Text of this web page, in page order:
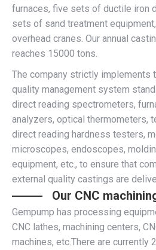
furnaces, five sets of ductile iron
sets of sand treatment
overhead cranes. Our annual
reaches 15000 tons.
The company strictly implements
quality management system
direct reading spectrometers,
analyzers, optical thermometers,
direct reading hardness testers,
microscopes, endoscopes,
equipment, etc., to ensure that
external quality castings are
Our CNC
Gempump has processing
CNC lathes, machining centers,
machines, etc.There are currently